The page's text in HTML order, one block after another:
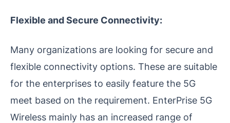
Flexible and Secure Connectivity:
Many organizations are looking for secure and
flexible connectivity options. These are suitable
for the enterprises to easily feature the 5G
meet based on the requirement. EnterPrise 5G
Wireless mainly has an increased range of